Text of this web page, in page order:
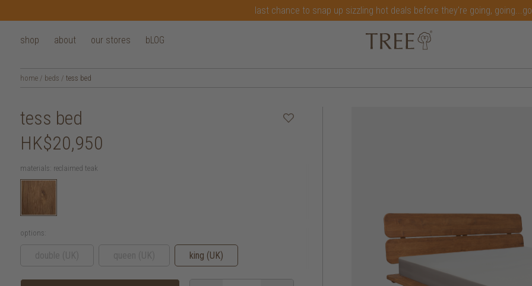
last chance to snap up sizzling hot deals before they're going,
shop about our stores bLOG
home / beds / tess bed
tess bed
HK$20,950
materials: reclaimed teak
options:
king (UK)